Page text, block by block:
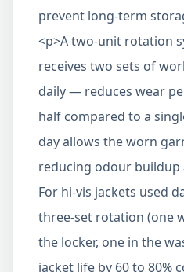
prevent long-term
<p>A two-unit rotation
receives two sets of
daily — reduces wear
half compared to a
day allows the worn
reducing odour
For hi-vis jackets used
three-set rotation (one
the locker, one in the
jacket life by 60 to 80%